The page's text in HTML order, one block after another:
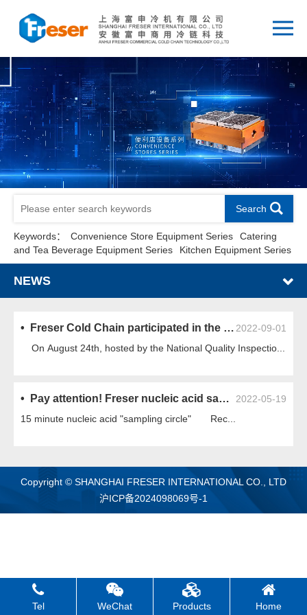
Search
Keywords： Convenience Store Equipment Series
Catering
and Tea Beverage Equipment Series
Kitchen Equipment Series
NEWS
2022-09-01
• Freser Cold Chain participated in the standard discussion meeting on "Construction and Acceptance Standards for Supermarket Refrigeration System Installation Engineering"
On August 24th, hosted by the National Quality Inspectio...
2022-05-19
• Pay attention! Freser nucleic acid sampling cabin is online!
15 minute nucleic acid "sampling circle" Rec...
Copyright © SHANGHAI FRESER INTERNATIONAL CO., LTD
沪ICP备2024098069号-1
Tel WeChat Products Home